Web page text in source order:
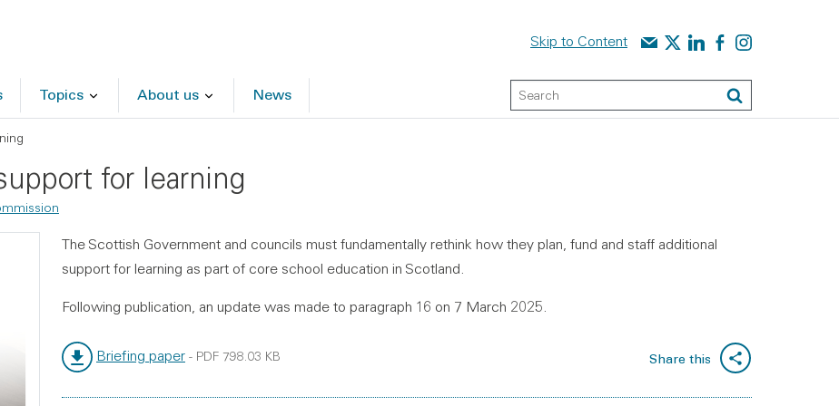
Skip to Content Contact us
Audit Scotland on X
Audit Scotland on
Audit Scotland on
Audit Scotland
Topics About us News Keyword Search
Search
for learning
The Scottish Government and councils must fundamentally rethink how they plan, fund and staff additional
support for learning as part of core school education in Scotland.
Following publication, an update was made to paragraph 16 on 7 March 2025.
Briefing paper - PDF 798.03 KB Share this